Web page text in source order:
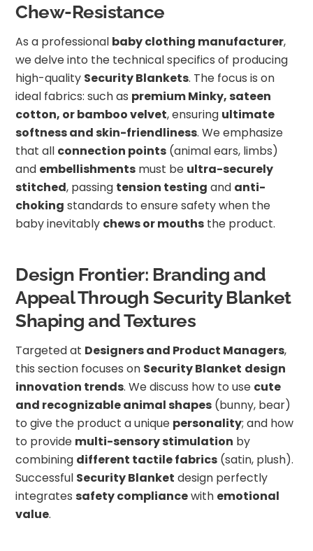
Chew-Resistance
As a professional baby clothing manufacturer,
we delve into the technical specifics of producing
high-quality Security Blankets. The focus is on
ideal fabrics: such as premium Minky, sateen
cotton, or bamboo velvet, ensuring ultimate
softness and skin-friendliness. We emphasize
that all connection points (animal ears, limbs)
and embellishments must be ultra-securely
stitched, passing tension testing and anti-
choking standards to ensure safety when the
baby inevitably chews or mouths the product.
Design Frontier: Branding and
Appeal Through Security Blanket
Shaping and Textures
Targeted at Designers and Product Managers,
this section focuses on Security Blanket design
innovation trends. We discuss how to use cute
and recognizable animal shapes (bunny, bear)
to give the product a unique personality; and how
to provide multi-sensory stimulation by
combining different tactile fabrics (satin, plush).
Successful Security Blanket design perfectly
integrates safety compliancewith emotional
value.